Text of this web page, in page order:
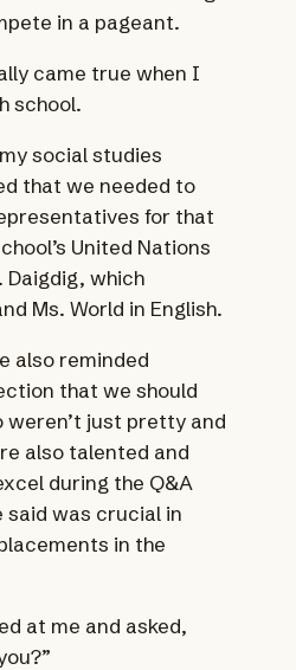
in a pageant.
came true when I
school.
social studies
that we needed to
for that
United Nations
Daigdig, which
Ms. World in English.
also reminded
that we should
weren’t just pretty and
also talented and
during the Q&A
said was crucial in
in the
at me and asked,